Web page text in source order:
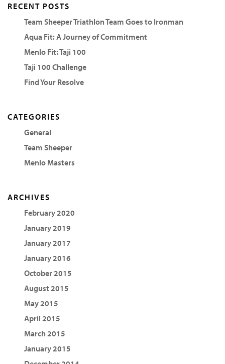
RECENT POSTS
Team Sheeper Triathlon Team Goes to Ironman
Aqua Fit: A Journey of Commitment
Menlo Fit: Taji 100
Taji 100 Challenge
Find Your Resolve
CATEGORIES
General
Team Sheeper
Menlo Masters
ARCHIVES
February 2020
January 2019
January 2017
January 2016
October 2015
August 2015
May 2015
April 2015
March 2015
January 2015